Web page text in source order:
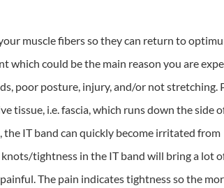
muscle fibers so they can return to
could be the main reason you are
poor posture, injury, and/or not stretching.
tissue, i.e. fascia, which runs down the side
the IT band can quickly become irritated from
tightness in the IT band will bring a lot
The pain indicates tightness so the